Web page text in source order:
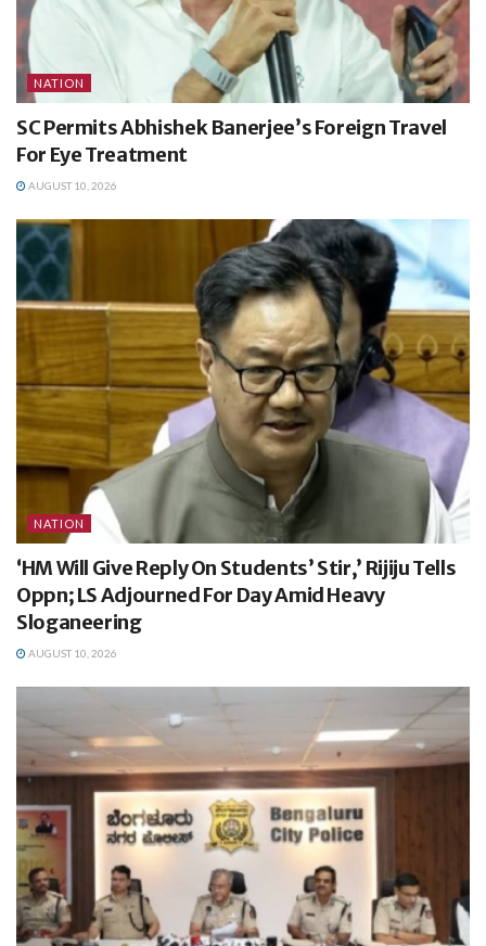
NATION
SC Permits Abhishek Banerjee’s Foreign Travel
For Eye Treatment
AUGUST 10, 2026
NATION
‘HM Will Give Reply On Students’ Stir,’ Rijiju Tells
Oppn; LS Adjourned For Day Amid Heavy
Sloganeering
AUGUST 10, 2026